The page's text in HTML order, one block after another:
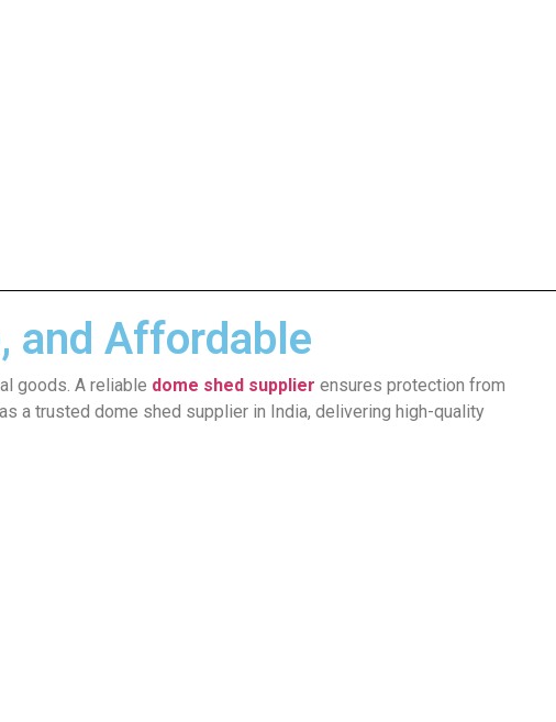
and Affordable
goods. A reliable dome shed supplier ensures protection from
a trusted dome shed supplier in India, delivering high-quality